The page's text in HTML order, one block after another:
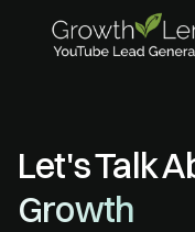
Let's Talk
Growth